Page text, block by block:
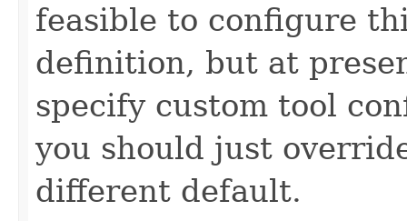
feasible to configure
definition, but at
specify custom tool
you should just
different default.